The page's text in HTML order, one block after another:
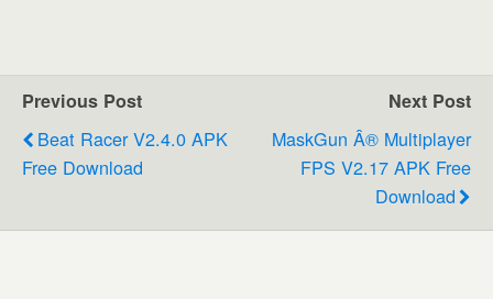
Previous Post
Beat Racer V2.4.0 APK
Free Download
Next Post
MaskGun Â® Multiplayer
FPS V2.17 APK Free
Download